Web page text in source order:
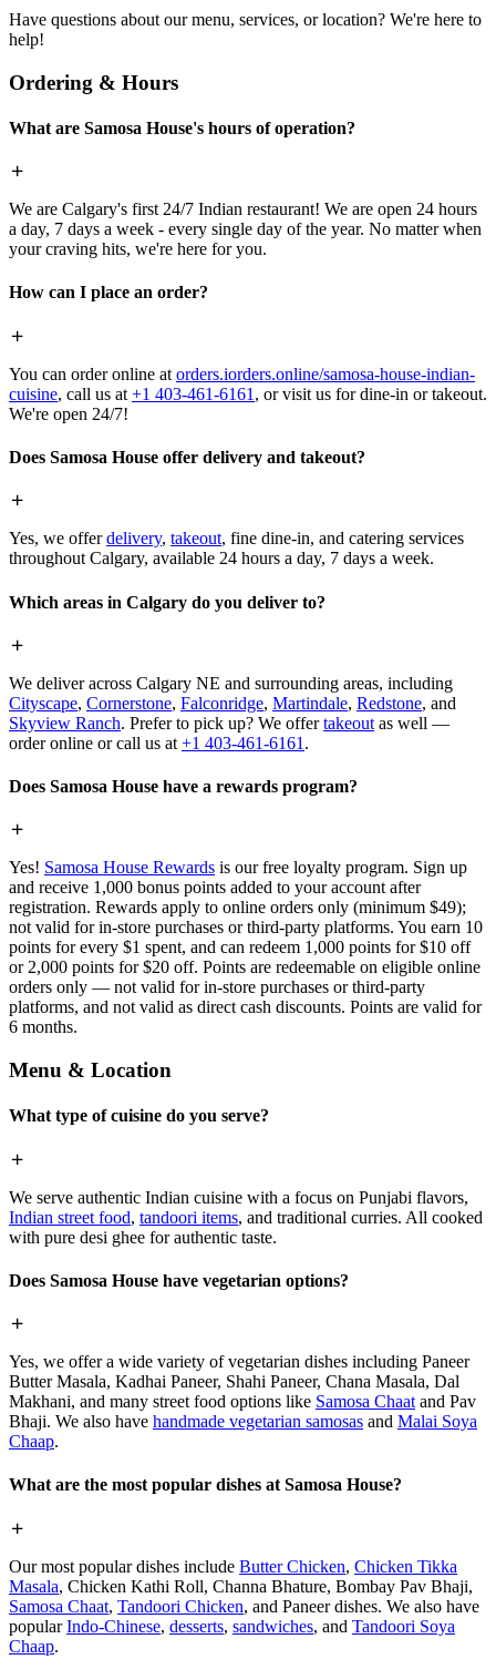
Have questions about our menu, services, or location? We're here to
help!
Ordering & Hours
What are Samosa House's hours of operation?
We are Calgary's first 24/7 Indian restaurant! We are open 24 hours
a day, 7 days a week - every single day of the year. No matter when
your craving hits, we're here for you.
How can I place an order?
You can order online at orders.iorders.online/samosa-house-indian-
cuisine, call us at +1 403-461-6161 , or visit us for dine-in or takeout.
We're open 24/7!
Does Samosa House offer delivery and takeout?
Yes, we offerdelivery, takeout, fine dine-in, and catering services
throughout Calgary, available 24 hours a day, 7 days a week.
Which areas in Calgary do you deliver to?
We deliver across Calgary NE and surrounding areas, including
Cityscape, Cornerstone, Falconridge, Martindale, Redstone, and
Skyview Ranch. Prefer to pick up? We offertakeout as well —
order online or call us at +1 403-461-6161 .
Does Samosa House have a rewards program?
Yes! Samosa House Rewards is our free loyalty program. Sign up
and receive 1,000 bonus points added to your account after
registration. Rewards apply to online orders only (minimum $49);
not valid for in-store purchases or third-party platforms. You earn 10
points for every $1 spent, and can redeem 1,000 points for $10 off
or 2,000 points for $20 off. Points are redeemable on eligible online
orders only — not valid for in-store purchases or third-party
platforms, and not valid as direct cash discounts. Points are valid for
6 months.
Menu & Location
What type of cuisine do you serve?
We serve authentic Indian cuisine with a focus on Punjabi flavors,
Indian street food, tandoori items, and traditional curries. All cooked
with pure desi ghee for authentic taste.
Does Samosa House have vegetarian options?
Yes, we offer a wide variety of vegetarian dishes including Paneer
Butter Masala, Kadhai Paneer, Shahi Paneer, Chana Masala, Dal
Makhani, and many street food options like Samosa Chaat and Pav
Bhaji. We also have handmade vegetarian samosas and Malai Soya
Chaap.
What are the most popular dishes at Samosa House?
Our most popular dishes include Butter Chicken, Chicken Tikka
Masala, Chicken Kathi Roll, Channa Bhature, Bombay Pav Bhaji,
Samosa Chaat, Tandoori Chicken, and Paneer dishes. We also have
popularIndo-Chinese, desserts, sandwiches, and Tandoori Soya
Chaap.